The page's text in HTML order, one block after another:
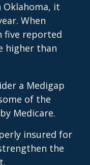
Oklahoma, it
When
five reported
higher than
a Medigap
of the
Medicare.
insured for
the